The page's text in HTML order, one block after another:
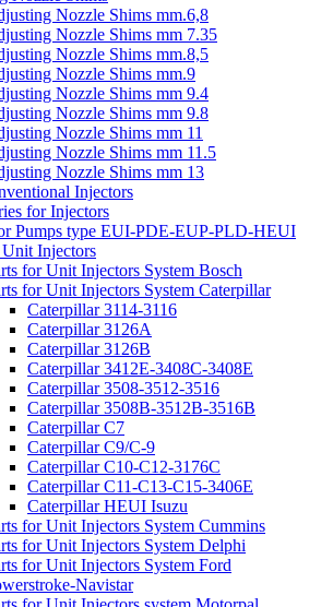
Nozzle Shims mm.6,8
Nozzle Shims mm 7.35
Nozzle Shims mm.8,5
Nozzle Shims mm.9
Nozzle Shims mm 9.4
Nozzle Shims mm 9.8
Nozzle Shims mm 11
Nozzle Shims mm 11.5
Nozzle Shims mm 13
Injectors
for Injectors
Pumps type EUI-PDE-EUP-PLD-HEUI
Injectors
for Unit Injectors System Bosch
for Unit Injectors System Caterpillar
Caterpillar 3114-3116
Caterpillar 3126A
Caterpillar 3126B
Caterpillar 3412E-3408C-3408E
Caterpillar 3508-3512-3516
Caterpillar 3508B-3512B-3516B
Caterpillar C7
Caterpillar C9/C-9
Caterpillar C10-C12-3176C
Caterpillar C11-C13-C15-3406E
Caterpillar HEUI Isuzu
for Unit Injectors System Cummins
for Unit Injectors System Delphi
for Unit Injectors System Ford
Navistar